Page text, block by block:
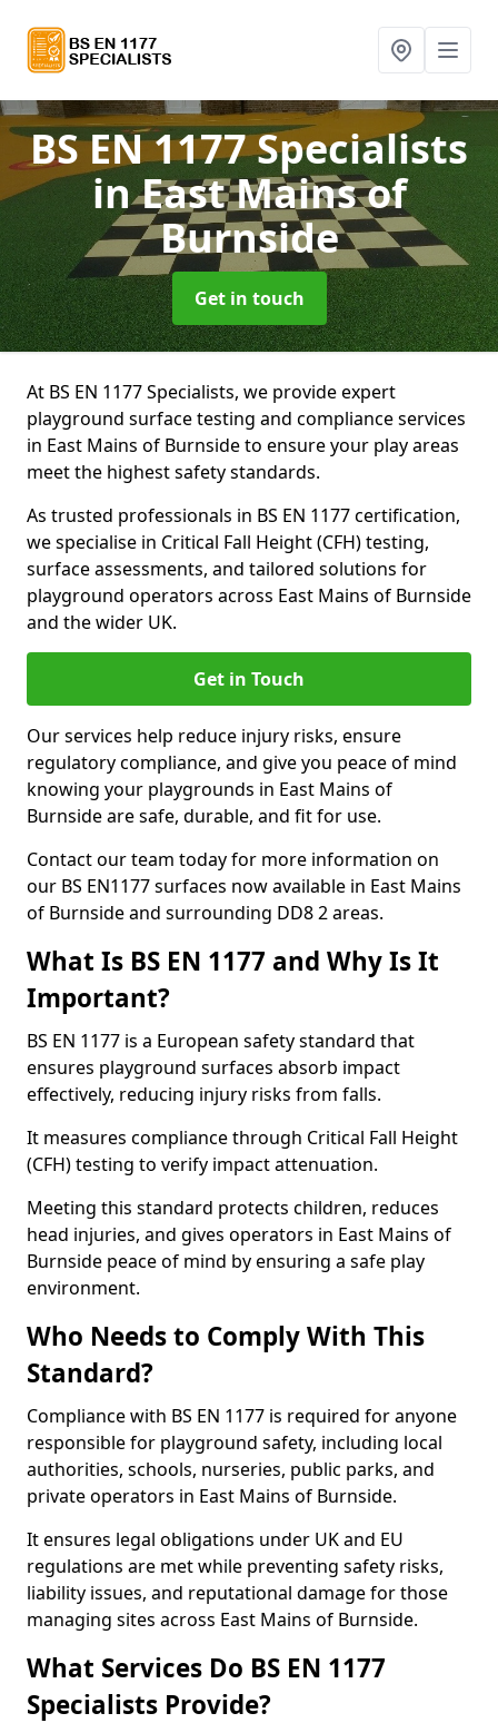
BS EN 1177 Specialists
in East Mains of
Burnside
Get in touch
At BS EN 1177 Specialists, we provide expert
playground surface testing and compliance services
in East Mains of Burnside to ensure your play areas
meet the highest safety standards.
As trusted professionals in BS EN 1177 certification,
we specialise in Critical Fall Height (CFH) testing,
surface assessments, and tailored solutions for
playground operators across East Mains of Burnside
and the wider UK.
Get in Touch
Our services help reduce injury risks, ensure
regulatory compliance, and give you peace of mind
knowing your playgrounds in East Mains of
Burnside are safe, durable, and fit for use.
Contact our team today for more information on
our BS EN1177 surfaces now available in East Mains
of Burnside and surrounding DD8 2 areas.
What Is BS EN 1177 and Why Is It
Important?
BS EN 1177 is a European safety standard that
ensures playground surfaces absorb impact
effectively, reducing injury risks from falls.
It measures compliance through Critical Fall Height
(CFH) testing to verify impact attenuation.
Meeting this standard protects children, reduces
head injuries, and gives operators in East Mains of
Burnside peace of mind by ensuring a safe play
environment.
Who Needs to Comply With This
Standard?
Compliance with BS EN 1177 is required for anyone
responsible for playground safety, including local
authorities, schools, nurseries, public parks, and
private operators in East Mains of Burnside.
It ensures legal obligations under UK and EU
regulations are met while preventing safety risks,
liability issues, and reputational damage for those
managing sites across East Mains of Burnside.
What Services Do BS EN 1177
Specialists Provide?